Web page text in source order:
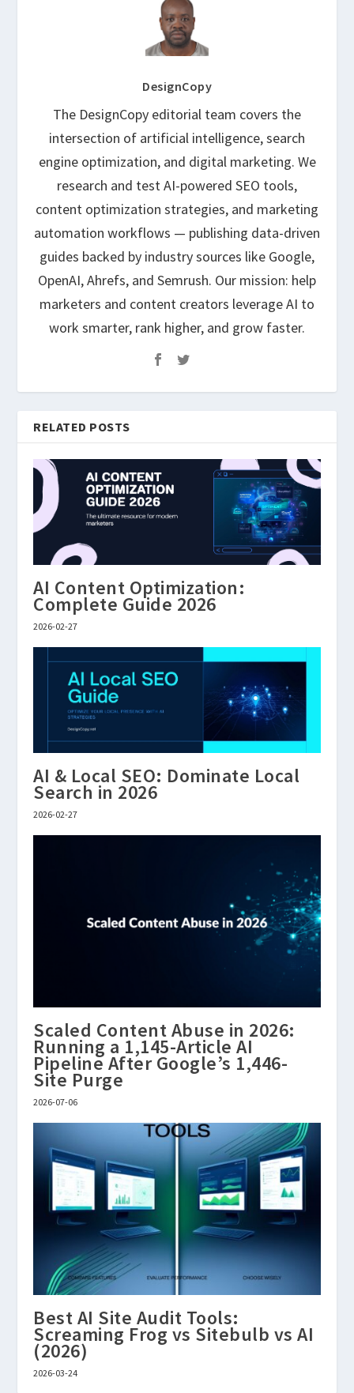
DesignCopy
The DesignCopy editorial team covers the
intersection of artificial intelligence, search
engine optimization, and digital marketing. We
research and test AI-powered SEO tools,
content optimization strategies, and marketing
automation workflows — publishing data-driven
guides backed by industry sources like Google,
OpenAI, Ahrefs, and Semrush. Our mission: help
marketers and content creators leverage AI to
work smarter, rank higher, and grow faster.
RELATED POSTS
AI Content Optimization:
Complete Guide 2026
2026-02-27
AI & Local SEO: Dominate Local
Search in 2026
2026-02-27
Scaled Content Abuse in 2026:
Running a 1,145-Article AI
Pipeline After Google’s 1,446-
Site Purge
2026-07-06
Best AI Site Audit Tools:
Screaming Frog vs Sitebulb vs AI
(2026)
2026-03-24